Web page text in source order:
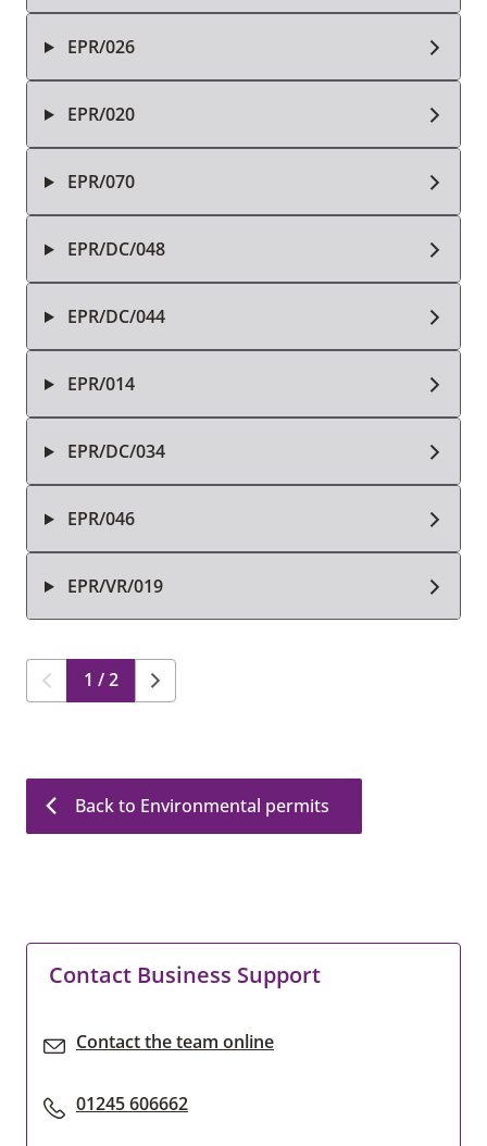
EPR/026
EPR/020
EPR/070
EPR/DC/048
EPR/DC/044
EPR/014
EPR/DC/034
EPR/046
EPR/VR/019
1 / 2
Back to Environmental permits
Contact Business Support
Contact the team online
01245 606662